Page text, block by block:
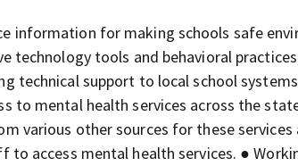
information for making schools safe
tools and behavioral
technical support to local school
to mental health services across the
various other sources for these
access mental health services. ●